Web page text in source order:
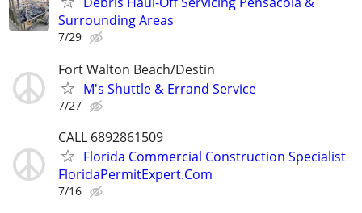
Surrounding Areas
7/29
Fort Walton Beach/Destin
M's Shuttle & Errand Service
7/27
CALL 6892861509
Florida Commercial Construction Specialist
FloridaPermitExpert.Com
7/16